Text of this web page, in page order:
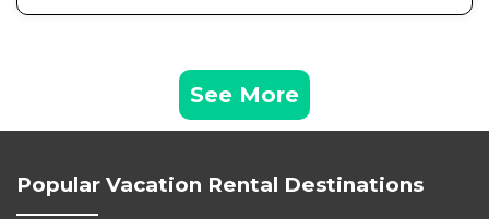
See More
Popular Vacation Rental Destinations